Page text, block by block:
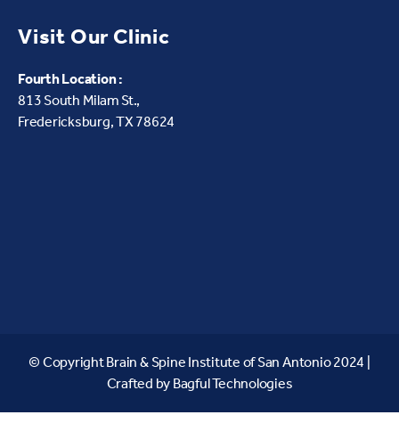
Visit Our Clinic
Fourth Location :
813 South Milam St.,
Fredericksburg, TX 78624
© Copyright Brain & Spine Institute of San Antonio 2024 |
Crafted by Bagful Technologies